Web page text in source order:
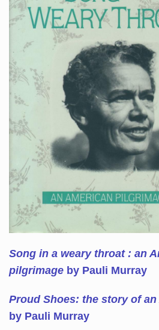
Song in a weary throat : an
pilgrimage by Pauli Murray
Proud Shoes: the story of
by Pauli Murray